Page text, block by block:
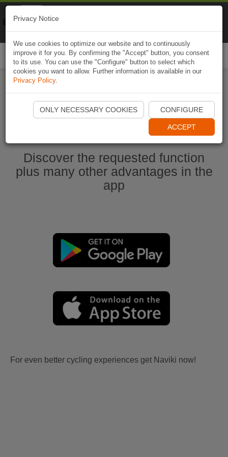
Start Naviki App
Discover the requested function
plus many other advantages in the
app
For even better cycling experiences get Naviki now!
Privacy Notice
We use cookies to optimize our website and to continuously
improve it for you. By confirming the "Accept" button, you consent
to its use. You can use the "Configure" button to select which
cookies you want to allow. Further information is available in our
Privacy Policy.
ONLY NECESSARY COOKIES CONFIGURE
ACCEPT
Naviki